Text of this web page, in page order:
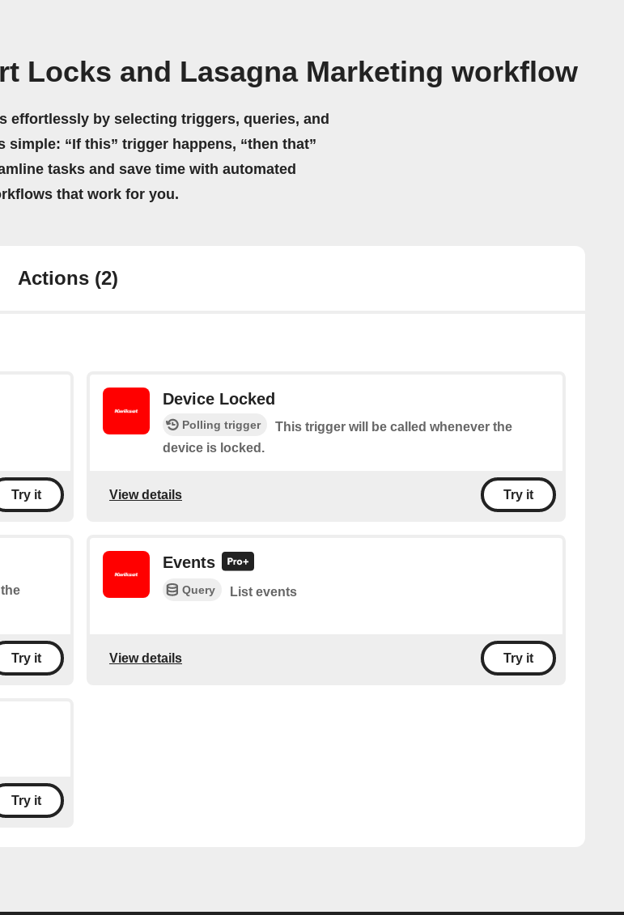
Locks and Lasagna Marketing workflow
effortlessly by selecting triggers, queries, and
simple: “If this” trigger happens, “then that”
tasks and save time with automated
that work for you.
Actions (2)
Try it
Device Locked
Polling trigger
This trigger will be called whenever the
device is locked.
View details Try it
Try it
Events
Query List events
View details Try it
Try it